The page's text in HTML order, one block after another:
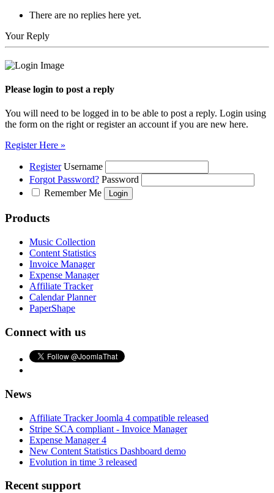
There are no replies here yet.
Your Reply
Please login to post a reply
You will need to be logged in to be able to post a reply. Login using
the form on the right or register an account if you are new here.
Register Here »
Register Username
Forgot Password? Password
Remember Me
Products
Music Collection
Content Statistics
Invoice Manager
Expense Manager
Affiliate Tracker
Calendar Planner
PaperShape
Connect with us
News
Affiliate Tracker Joomla 4 compatible released
Stripe SCA compliant - Invoice Manager
Expense Manager 4
New Content Statistics Dashboard demo
Evolution in time 3 released
Recent support